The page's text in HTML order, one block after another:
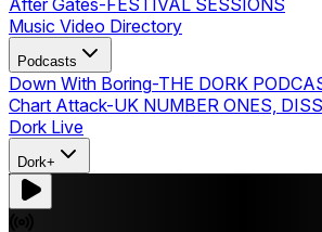
After Gates-FESTIVAL SESSIONS
Music Video Directory
Podcasts
Down With Boring-THE DORK
Chart Attack-UK NUMBER ONES,
Dork Live
Dork+